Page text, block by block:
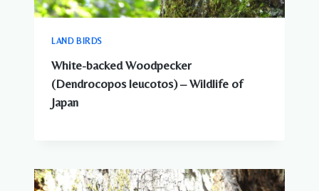
LAND BIRDS
White-backed Woodpecker
(Dendrocopos leucotos) – Wildlife of
Japan